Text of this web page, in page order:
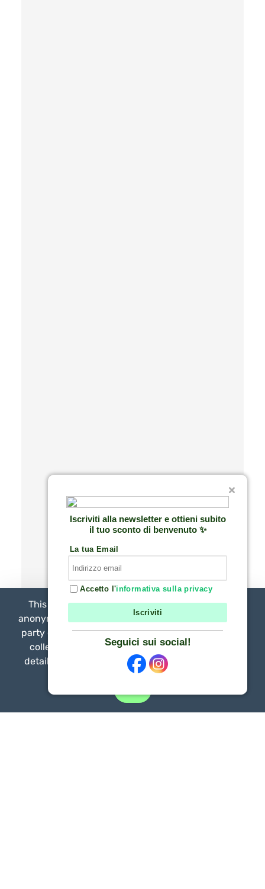
This website uses necessary technical cookies,
anonymous statistical analytical cookies, and third-
party cookies to provide website functionality and
collect traffic information. You can find out the
details by consulting ourPrivacy & Cookie Policy
Iscriviti alla newsletter e ottieni subito
il tuo sconto di benvenuto ✨
La tua Email
Accetto l'informativa sulla privacy
Iscriviti
Seguici sui social!